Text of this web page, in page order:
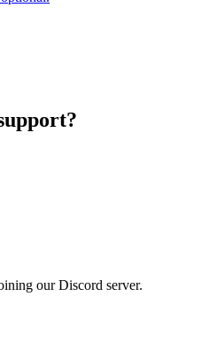
our Discord server.